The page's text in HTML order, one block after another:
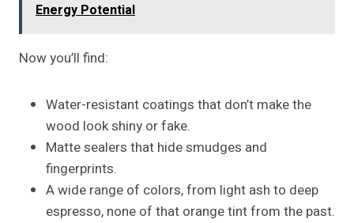
Energy Potential
Now you’ll find:
Water-resistant coatings that don’t make the
wood look shiny or fake.
Matte sealers that hide smudges and
fingerprints.
A wide range of colors, from light ash to deep
espresso, none of that orange tint from the past.